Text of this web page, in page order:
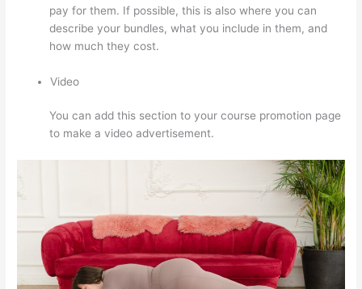
pay for them. If possible, this is also where you can
describe your bundles, what you include in them, and
how much they cost.
Video
You can add this section to your course promotion page
to make a video advertisement.